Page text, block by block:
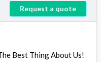
Request a quote
Best Thing About Us!